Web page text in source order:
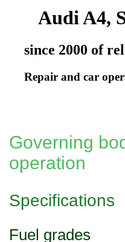
Audi A4,
since 2000 of
Repair and car
Governing
operation
Specifications
Fuel grades